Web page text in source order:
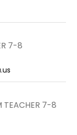
7-8
TEACHER 7-8